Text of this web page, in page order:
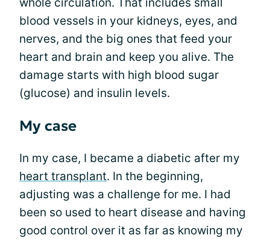
blood vessels in your kidneys, eyes, and
nerves, and the big ones that feed your
heart and brain and keep you alive. The
damage starts with high blood sugar
(glucose) and insulin levels.
My case
In my case, I became a diabetic after my
heart transplant. In the beginning,
adjusting was a challenge for me. I had
been so used to heart disease and having
good control over it as far as knowing my